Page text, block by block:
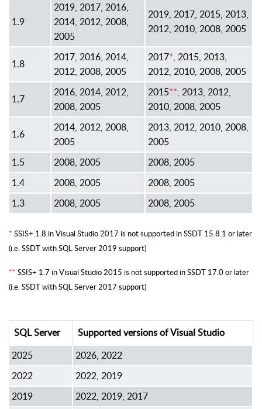
1.9
2019, 2017, 2016,
2014, 2012, 2008,
2005
2019, 2017, 2015, 2013,
2012, 2010, 2008, 2005
1.8
2017, 2016, 2014,
2012, 2008, 2005
2017*, 2015, 2013,
2012, 2010, 2008, 2005
1.7
2016, 2014, 2012,
2008, 2005
2015**, 2013, 2012,
2010, 2008, 2005
1.6
2014, 2012, 2008,
2005
2013, 2012, 2010, 2008,
2005
1.5
2008, 2005
2008, 2005
1.4
2008, 2005
2008, 2005
1.3
2008, 2005 2008, 2005
* SSIS+ 1.8 in Visual Studio 2017 is not supported in SSDT 15.8.1 or later
(i.e. SSDT with SQL Server 2019 support)
** SSIS+ 1.7 in Visual Studio 2015 is not supported in SSDT 17.0 or later
(i.e. SSDT with SQL Server 2017 support)
SQL Server
Supported versions of Visual Studio
2025
2026, 2022
2022
2022, 2019
2019
2022, 2019, 2017